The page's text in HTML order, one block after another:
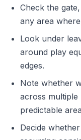
Check the
any area
Look under
around play
edges.
Note whether
across
predictable
Decide